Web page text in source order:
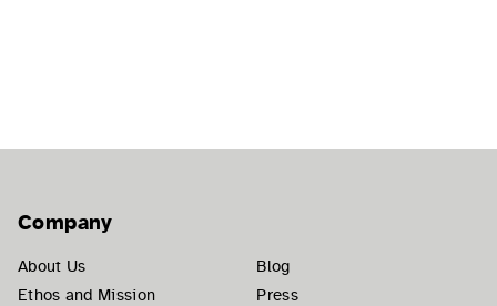
Company
About Us
Ethos and Mission
Blog
Press